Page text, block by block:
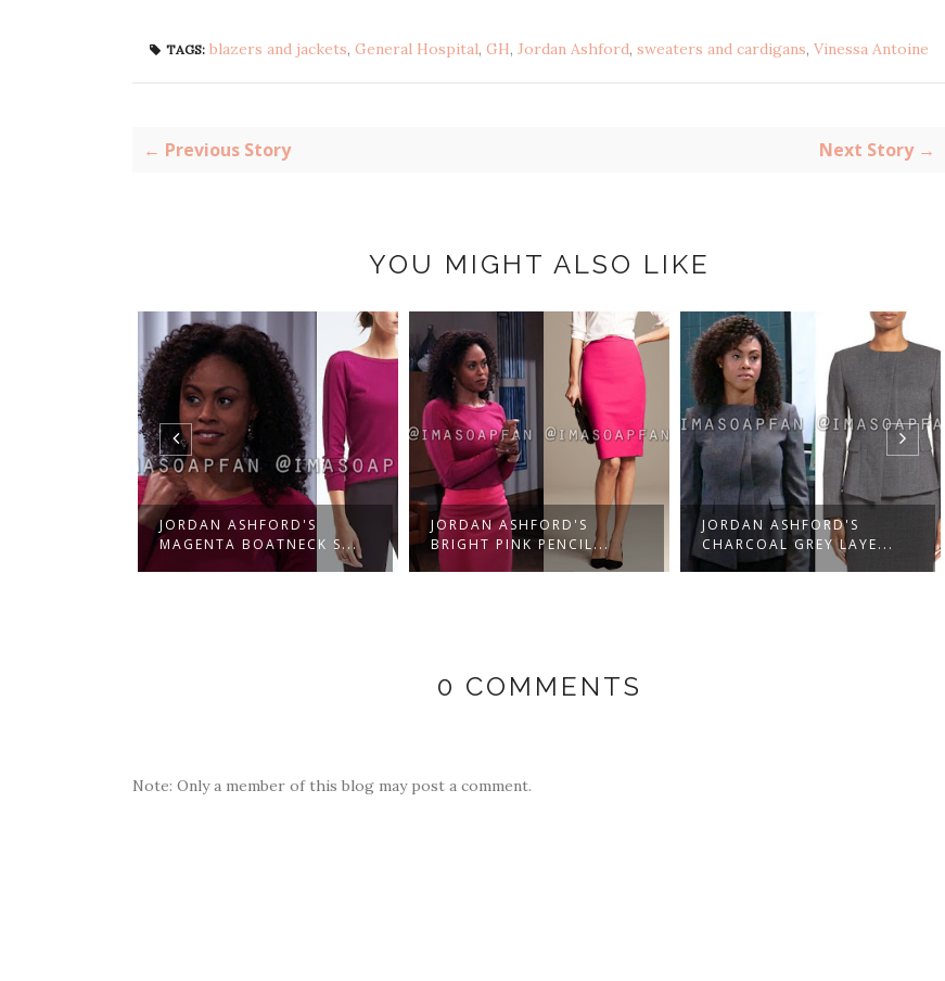
TAGS: blazers and jackets, General Hospital, GH, Jordan Ashford, sweaters and cardigans, Vinessa Antoine
← Previous Story Next Story →
YOU MIGHT ALSO LIKE
JORDAN ASHFORD'S
MAGENTA BOATNECK S...
JORDAN ASHFORD'S
BRIGHT PINK PENCIL...
JORDAN ASHFORD'S
CHARCOAL GREY LAYE...
0 COMMENTS
Note: Only a member of this blog may post a comment.